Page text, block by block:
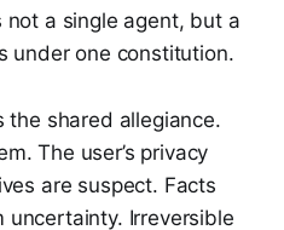
not a single agent, but a
under one constitution.
shared allegiance.
The user’s privacy
are suspect. Facts
Irreversible